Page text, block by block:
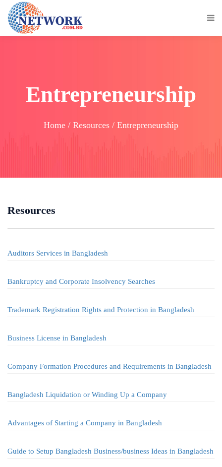
Entrepreneurship
Home / Resources / Entrepreneurship
Resources
Auditors Services in Bangladesh
Bankruptcy and Corporate Insolvency Searches
Trademark Registration Rights and Protection in Bangladesh
Business License in Bangladesh
Company Formation Procedures and Requirements in Bangladesh
Bangladesh Liquidation or Winding Up a Company
Advantages of Starting a Company in Bangladesh
Guide to Setup Bangladesh Business/business Ideas in Bangladesh